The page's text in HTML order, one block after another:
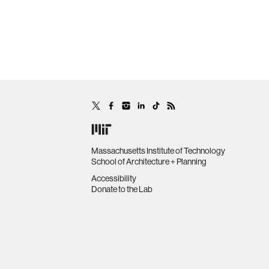
Massachusetts Institute of Technology
School of Architecture + Planning
Accessibility
Donate to the Lab